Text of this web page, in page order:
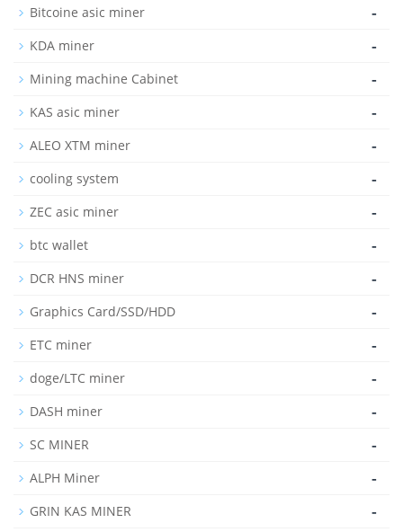
Bitcoine asic miner -
KDA miner -
Mining machine Cabinet -
KAS asic miner -
ALEO XTM miner -
cooling system -
ZEC asic miner -
btc wallet -
DCR HNS miner -
Graphics Card/SSD/HDD -
ETC miner -
doge/LTC miner -
DASH miner -
SC MINER -
ALPH Miner -
GRIN KAS MINER -